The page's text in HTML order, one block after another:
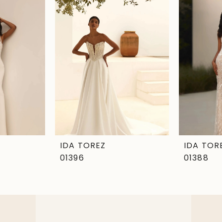
IDA TOREZ
01396
IDA
01388